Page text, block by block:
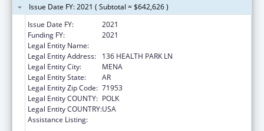
Issue Date FY: 2021 ( Subtotal = $642,626 )
Issue Date FY:
2021
Funding FY:
2021
Legal Entity Name:
Legal Entity Address:
136 HEALTH PARK LN
Legal Entity City:
MENA
Legal Entity State:
AR
Legal Entity Zip Code: 71953
Legal Entity COUNTY: POLK
Legal Entity COUNTRY:USA
Assistance Listing: